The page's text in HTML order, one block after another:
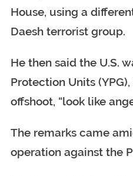
House, using a
Daesh terrorist group.
He then said the U.S.
Protection Units (YPG),
offshoot, “look like
The remarks came
operation against the